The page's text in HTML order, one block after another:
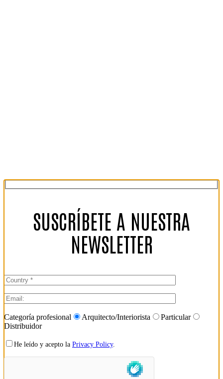
SUSCRÍBETE A NUESTRA
NEWSLETTER
Categoría profesional Arquitecto/Interiorista
Particular
Distribuidor
He leído y acepto la Privacy Policy.